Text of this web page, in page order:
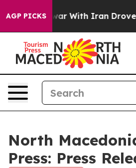
AGP PICKSAs war With Iran Drove
North
Press: Press